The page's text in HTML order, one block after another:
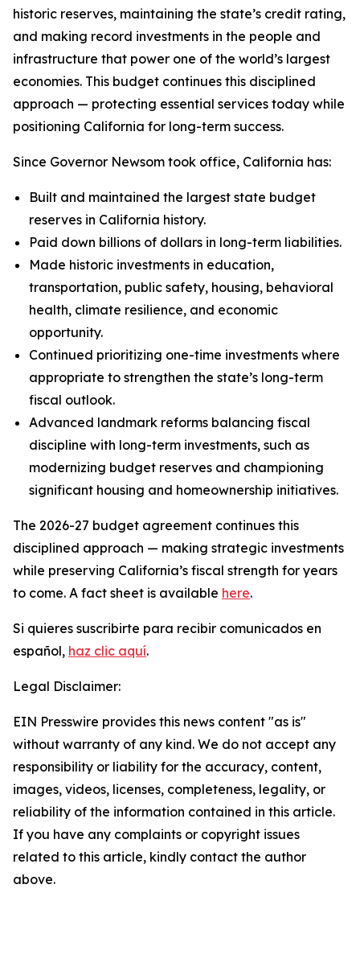
historic reserves, maintaining the state’s credit rating,
and making record investments in the people and
infrastructure that power one of the world’s largest
economies. This budget continues this disciplined
approach — protecting essential services today while
positioning California for long-term success.
Since Governor Newsom took office, California has:
Built and maintained the largest state budget
reserves in California history.
Paid down billions of dollars in long-term liabilities.
Made historic investments in education,
transportation, public safety, housing, behavioral
health, climate resilience, and economic
opportunity.
Continued prioritizing one-time investments where
appropriate to strengthen the state’s long-term
fiscal outlook.
Advanced landmark reforms balancing fiscal
discipline with long-term investments, such as
modernizing budget reserves and championing
significant housing and homeownership initiatives.
The 2026-27 budget agreement continues this
disciplined approach — making strategic investments
while preserving California’s fiscal strength for years
to come. A fact sheet is available here.
Si quieres suscribirte para recibir comunicados en
español, haz clic aquí.
Legal Disclaimer:
EIN Presswire provides this news content "as is"
without warranty of any kind. We do not accept any
responsibility or liability for the accuracy, content,
images, videos, licenses, completeness, legality, or
reliability of the information contained in this article.
If you have any complaints or copyright issues
related to this article, kindly contact the author
above.